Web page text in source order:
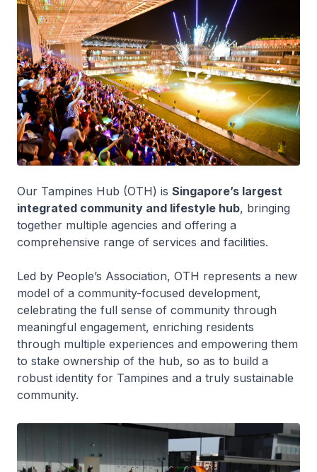
Our Tampines Hub (OTH) is Singapore’s largest
integrated community and lifestyle hub, bringing
together multiple agencies and offering a
comprehensive range of services and facilities.
Led by People’s Association, OTH represents a new
model of a community-focused development,
celebrating the full sense of community through
meaningful engagement, enriching residents
through multiple experiences and empowering them
to stake ownership of the hub, so as to build a
robust identity for Tampines and a truly sustainable
community.